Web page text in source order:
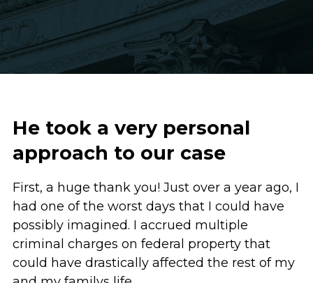
He took a very personal
approach to our case
First, a huge thank you! Just over a year ago, I
had one of the worst days that I could have
possibly imagined. I accrued multiple
criminal charges on federal property that
could have drastically affected the rest of my